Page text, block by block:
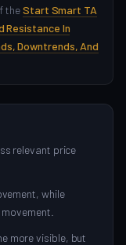
theStart Smart TA
Resistance In
Downtrends, And
relevant price
while
more visible, but